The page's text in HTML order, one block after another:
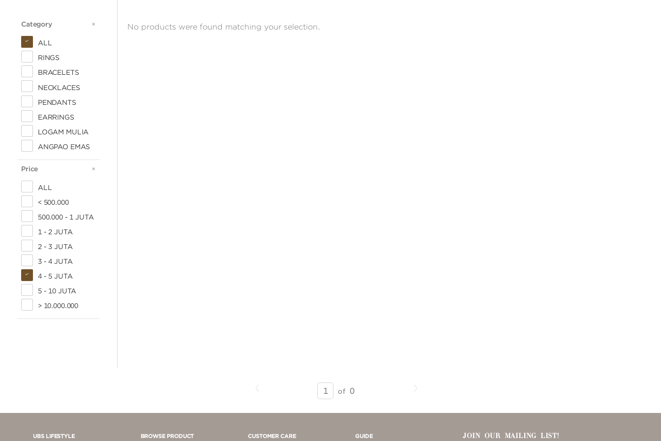
Category CATEGORY
ALL
RINGS
BRACELETS
NECKLACES
PENDANTS
EARRINGS
LOGAM MULIA
ANGPAO EMAS
Price PRICE
ALL
< 500.000
500.000 - 1 JUTA
1 - 2 JUTA
2 - 3 JUTA
3 - 4 JUTA
4 - 5 JUTA
5 - 10 JUTA
> 10.000.000
No products were found matching your selection.
SEARCH
RESULTS
PAGE
of 0 Next
UBS LIFESTYLE BROWSE PRODUCT CUSTOMER CARE GUIDE JOIN OUR MAILING LIST!